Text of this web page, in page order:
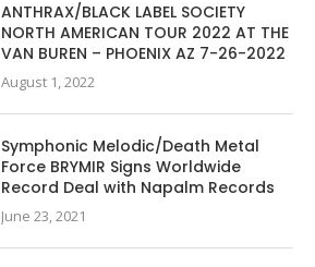
ANTHRAX/BLACK LABEL SOCIETY
NORTH AMERICAN TOUR 2022 AT THE
VAN BUREN – PHOENIX AZ 7-26-2022
August 1, 2022
Symphonic Melodic/Death Metal
Force BRYMIR Signs Worldwide
Record Deal with Napalm Records
June 23, 2021